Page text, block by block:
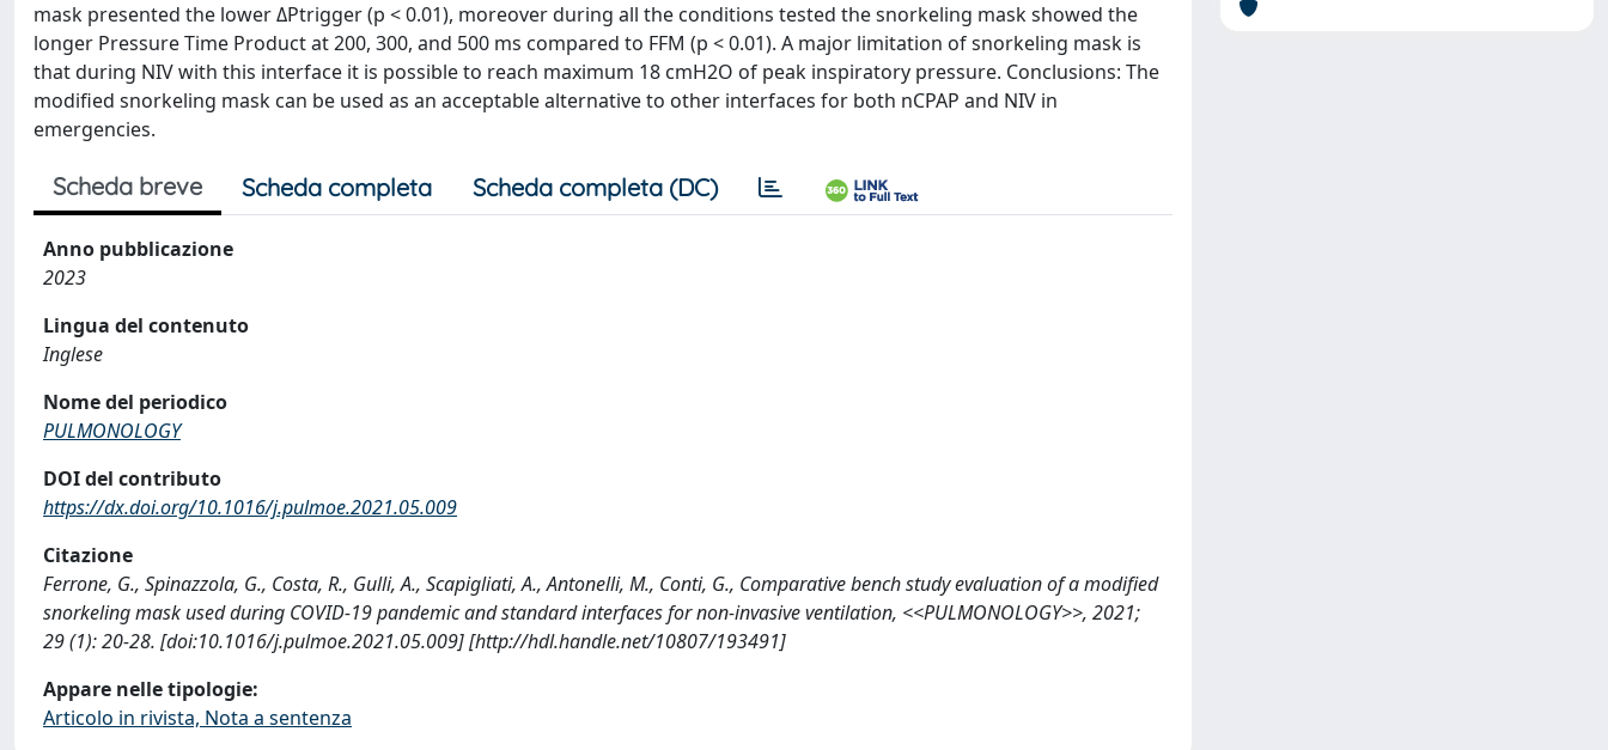
mask presented the lower ΔPtrigger (p < 0.01), moreover during all the conditions tested the snorkeling mask showed the
longer Pressure Time Product at 200, 300, and 500 ms compared to FFM (p < 0.01). A major limitation of snorkeling mask is
that during NIV with this interface it is possible to reach maximum 18 cmH2O of peak inspiratory pressure. Conclusions: The
modified snorkeling mask can be used as an acceptable alternative to other interfaces for both nCPAP and NIV in
emergencies.
Scheda breve Scheda completa Scheda completa (DC)
Anno pubblicazione
2023
Lingua del contenuto
Inglese
Nome del periodico
PULMONOLOGY
DOI del contributo
https://dx.doi.org/10.1016/j.pulmoe.2021.05.009
Citazione
Ferrone, G., Spinazzola, G., Costa, R., Gulli, A., Scapigliati, A., Antonelli, M., Conti, G., Comparative bench study evaluation of a modified
snorkeling mask used during COVID-19 pandemic and standard interfaces for non-invasive ventilation, <<PULMONOLOGY>>, 2021;
29 (1): 20-28. [doi:10.1016/j.pulmoe.2021.05.009] [http://hdl.handle.net/10807/193491]
Appare nelle tipologie:
Articolo in rivista, Nota a sentenza